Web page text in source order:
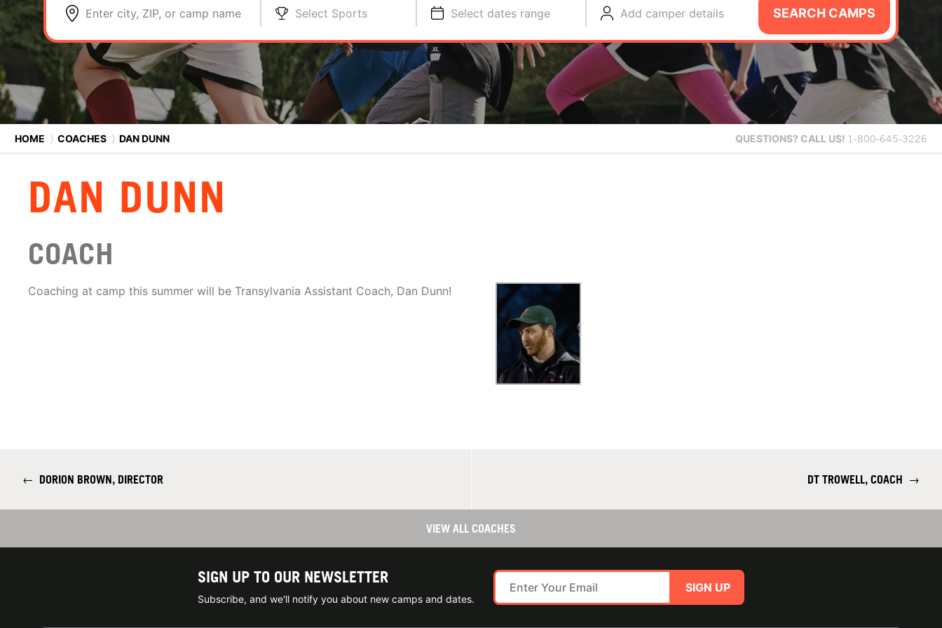
Enter city, ZIP, or camp name Select Sports Select dates range Add camper details SEARCH CAMPS
HOME ⟩ COACHES ⟩ DAN DUNN QUESTIONS? CALL US! 1-800-645-3226
DAN DUNN
COACH
Coaching at camp this summer will be Transylvania Assistant Coach, Dan Dunn!
← DORION BROWN, DIRECTOR DT TROWELL, COACH →
VIEW ALL COACHES
SIGN UP TO OUR NEWSLETTER
Subscribe, and we'll notify you about new camps and dates.
SIGN UP